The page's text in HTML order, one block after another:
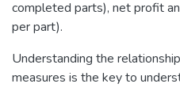
completed parts), net profit
per part).
Understanding the
measures is the key to